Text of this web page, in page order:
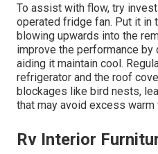
To assist with flow, try
operated fridge fan. Put it in
blowing upwards into the
improve the performance by
aiding it maintain cool.
refrigerator and the roof
blockages like bird nests,
that may avoid excess warm
Rv Interior